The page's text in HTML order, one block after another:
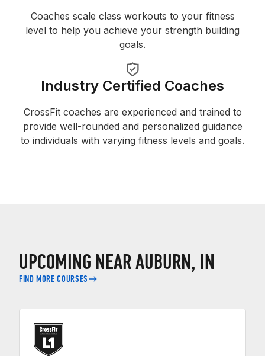
Coaches scale class workouts to your fitness
level to help you achieve your strength building
goals.
Industry Certified Coaches
CrossFit coaches are experienced and trained to
provide well-rounded and personalized guidance
to individuals with varying fitness levels and goals.
UPCOMING NEAR AUBURN, IN
FIND MORE COURSES